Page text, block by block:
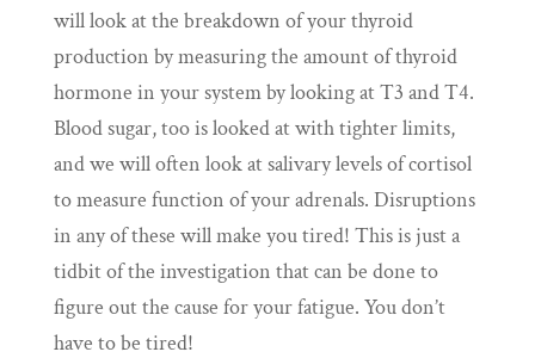
will look at the breakdown of your thyroid
production by measuring the amount of thyroid
hormone in your system by looking at T3 and T4.
Blood sugar, too is looked at with tighter limits,
and we will often look at salivary levels of cortisol
to measure function of your adrenals. Disruptions
in any of these will make you tired! This is just a
tidbit of the investigation that can be done to
figure out the cause for your fatigue. You don’t
have to be tired!